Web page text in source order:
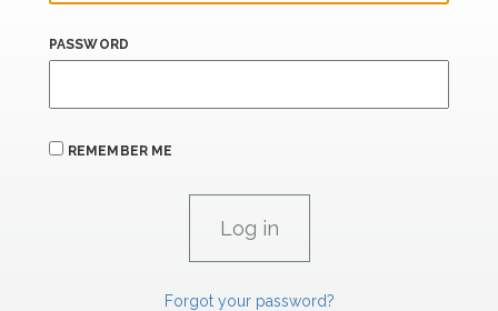
PASSWORD
REMEMBER ME
Forgot your password?